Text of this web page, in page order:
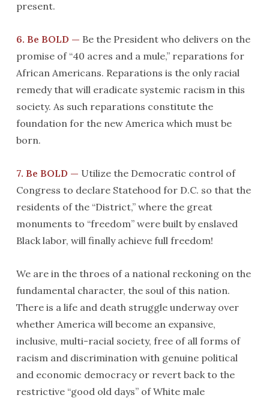
present.
6. Be BOLD — Be the President who delivers on the
promise of “40 acres and a mule,” reparations for
African Americans. Reparations is the only racial
remedy that will eradicate systemic racism in this
society. As such reparations constitute the
foundation for the new America which must be
born.
7. Be BOLD — Utilize the Democratic control of
Congress to declare Statehood for D.C. so that the
residents of the “District,” where the great
monuments to “freedom” were built by enslaved
Black labor, will finally achieve full freedom!
We are in the throes of a national reckoning on the
fundamental character, the soul of this nation.
There is a life and death struggle underway over
whether America will become an expansive,
inclusive, multi-racial society, free of all forms of
racism and discrimination with genuine political
and economic democracy or revert back to the
restrictive “good old days” of White male